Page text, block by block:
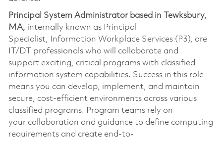
Principal System Administrator based in Tewksbury,
MA, internally known as Principal
Specialist, Information Workplace Services (P3), are
IT/DT professionals who will collaborate and
support exciting, critical programs with classified
information system capabilities. Success in this role
means you can develop, implement, and maintain
secure, cost-efficient environments across various
classified programs. Program teams rely on
your collaboration and guidance to define computing
requirements and create end-to-